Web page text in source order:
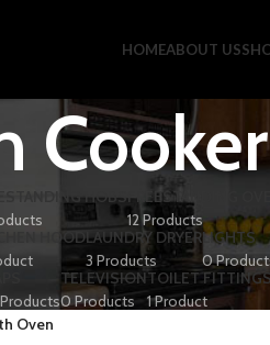
HOMEABOUT US
HOBSFREESTANDING
12 Products
HOODLAUNDRY DRYER
3 Products
LIGHTS
0
Products
TELEVISION
0 Products
TOILET
1 Product
Oven